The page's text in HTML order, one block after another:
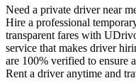
Need a private driver near
Hire a professional
transparent fares with
service that makes driver
are 100% verified to ensure
Rent a driver anytime and